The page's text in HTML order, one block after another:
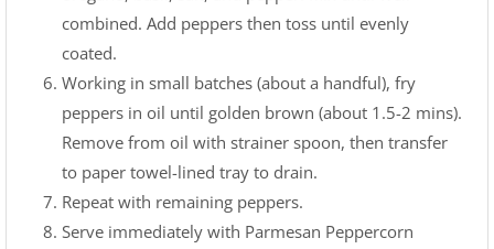
combined. Add peppers then toss until evenly
coated.
Working in small batches (about a handful), fry
peppers in oil until golden brown (about 1.5-2 mins).
Remove from oil with strainer spoon, then transfer
to paper towel-lined tray to drain.
Repeat with remaining peppers.
Serve immediately with Parmesan Peppercorn